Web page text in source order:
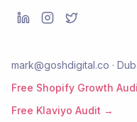
mark@goshdigital.co ·
Free Shopify Growth
Free Klaviyo Audit →